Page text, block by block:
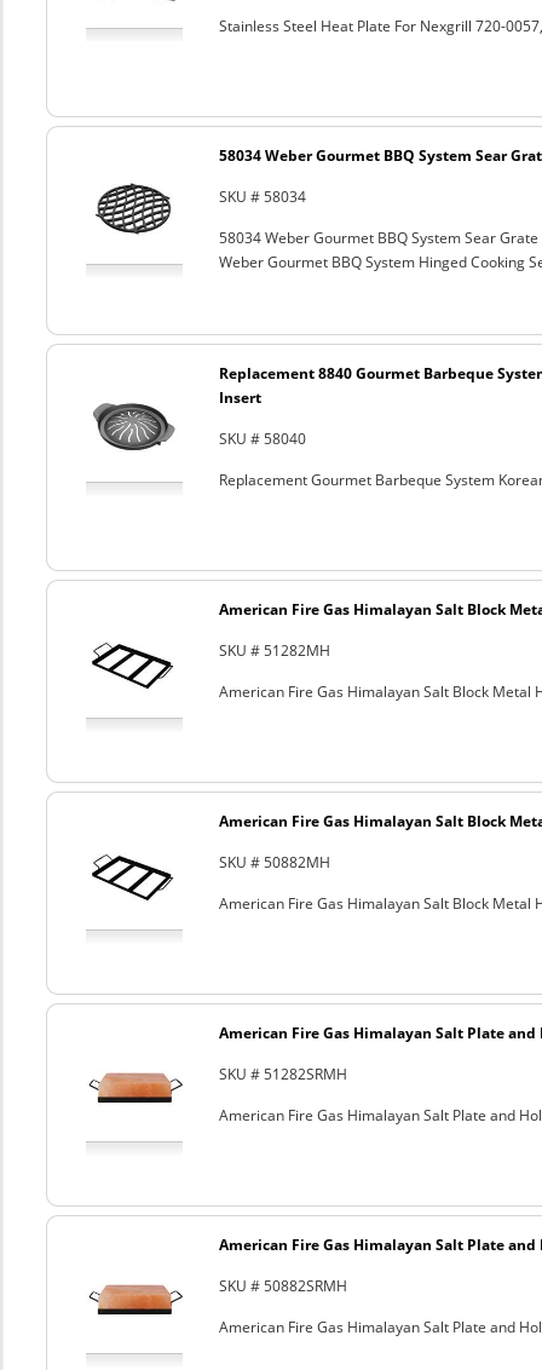
Stainless Steel Heat Plate For Nexgrill 720-
58034 Weber Gourmet BBQ System Sear
SKU # 58034
58034 Weber Gourmet BBQ System Sear Grate
Weber Gourmet BBQ System Hinged Cooking
Replacement 8840 Gourmet Barbeque
Insert
SKU # 58040
Replacement Gourmet Barbeque System
American Fire Gas Himalayan Salt Block
SKU # 51282MH
American Fire Gas Himalayan Salt Block Metal
American Fire Gas Himalayan Salt Block
SKU # 50882MH
American Fire Gas Himalayan Salt Block Metal
American Fire Gas Himalayan Salt Plate and
SKU # 51282SRMH
American Fire Gas Himalayan Salt Plate and
American Fire Gas Himalayan Salt Plate and
SKU # 50882SRMH
American Fire Gas Himalayan Salt Plate and